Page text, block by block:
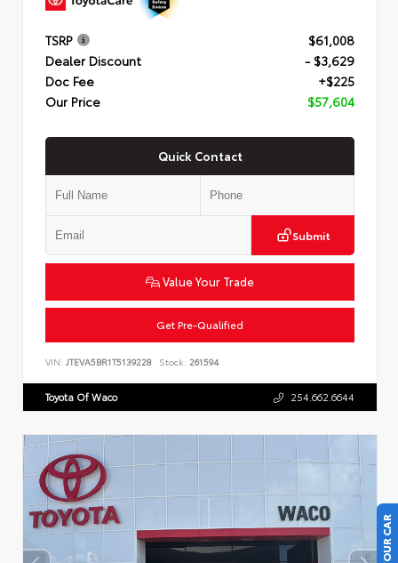
TSRP
$61,008
Dealer Discount
- $3,629
Doc Fee
+$225
Our Price
$57,604
Quick Contact
Submit
Value Your Trade
Get Pre-Qualified
VIN: JTEVA5BR1T5139228 Stock: 261594
Toyota Of Waco 254.662.6644